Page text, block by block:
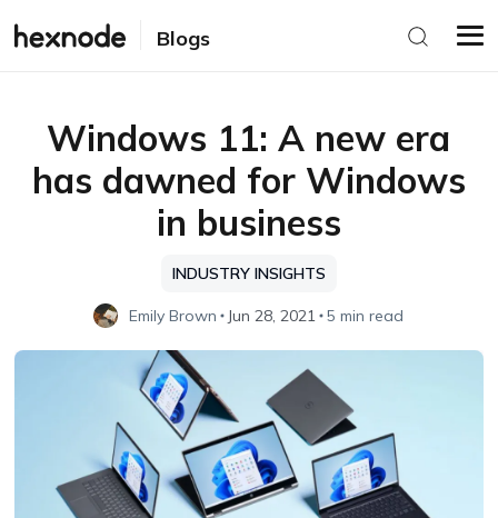
Blogs
Windows 11: A new era
has dawned for Windows
in business
INDUSTRY INSIGHTS
Emily Brown Jun 28, 2021 5 min read